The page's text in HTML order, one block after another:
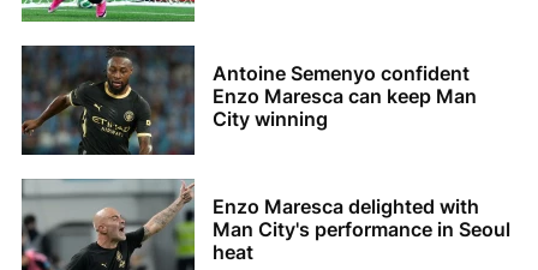
Antoine Semenyo confident
Enzo Maresca can keep Man
City winning
Enzo Maresca delighted with
Man City's performance in Seoul
heat